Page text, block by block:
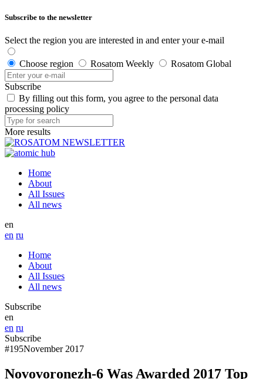
Subscribe to the newsletter
Select the region you are interested in and enter your e-mail
Choose region Rosatom Weekly Rosatom Global
Subscribe
By filling out this form, you agree to the personal data
processing policy
More results
Home
About
All Issues
All news
en
en ru
Home
About
All Issues
All news
Subscribe
en
en ru
Subscribe
#195November 2017
Novovoronezh-6 Was Awarded 2017 Top